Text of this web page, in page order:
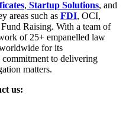
, Startup Solutions, and
areas such as FDI, OCI,
Fund Raising. With a team of
of 25+ empanelled law
for its
commitment to delivering
matters.
us: